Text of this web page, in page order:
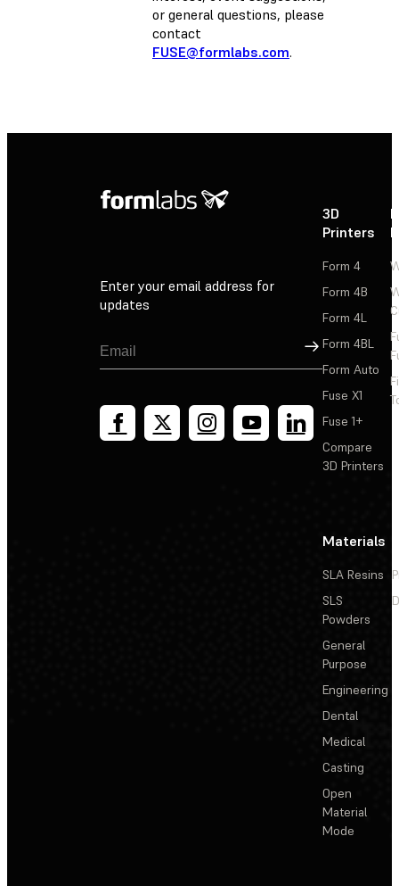
or general questions, please
contact
FUSE@formlabs.com.
Enter your email address for
updates
Sign Up
3D
Printers
Form 4
Form 4B
Form 4L
Form 4BL
Form Auto
Fuse X1
Fuse 1+
Compare
3D Printers
Materials
SLA Resins
SLS
Powders
General
Purpose
Engineering
Dental
Medical
Casting
Open
Material
Mode